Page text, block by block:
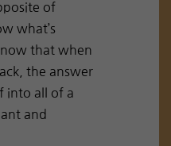
of
what’s
that when
the answer
into all of a
and